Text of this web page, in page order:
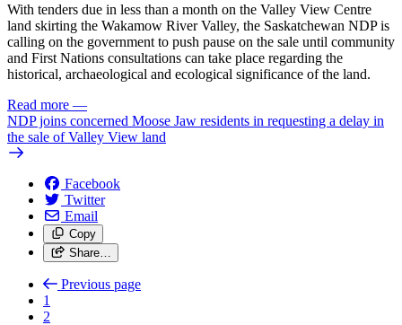
With tenders due in less than a month on the Valley View Centre
land skirting the Wakamow River Valley, the Saskatchewan NDP is
calling on the government to push pause on the sale until community
and First Nations consultations can take place regarding the
historical, archaeological and ecological significance of the land.
Read more —
NDP joins concerned Moose Jaw residents in requesting a delay in
the sale of Valley View land
Facebook
Twitter
Email
Copy
Share…
Previous page
1
2